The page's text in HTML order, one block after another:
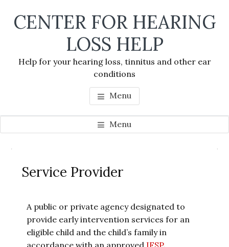
CENTER FOR HEARING
LOSS HELP
Help for your hearing loss, tinnitus and other ear
conditions
Menu
Menu
Service Provider
A public or private agency designated to
provide early intervention services for an
eligible child and the child’s family in
accordance with an approved IFSP.
Sidebar